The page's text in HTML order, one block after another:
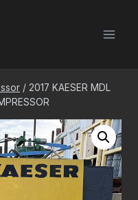
/ 2017 KAESER MDL